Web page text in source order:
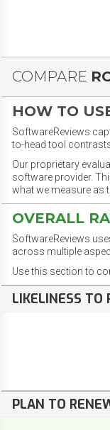
COMPARE
HOW TO
SoftwareReviews
to-head tool
Our proprietary
software provider.
what we measure as
OVERALL
SoftwareReviews
across multiple
Use this section to
LIKELINESS TO
PLAN TO